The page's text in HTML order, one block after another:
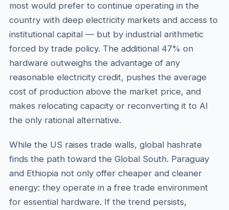
most would prefer to continue operating in the
country with deep electricity markets and access to
institutional capital — but by industrial arithmetic
forced by trade policy. The additional 47% on
hardware outweighs the advantage of any
reasonable electricity credit, pushes the average
cost of production above the market price, and
makes relocating capacity or reconverting it to AI
the only rational alternative.
While the US raises trade walls, global hashrate
finds the path toward the Global South. Paraguay
and Ethiopia not only offer cheaper and cleaner
energy: they operate in a free trade environment
for essential hardware. If the trend persists,